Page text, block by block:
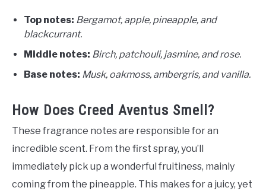
Top notes: Bergamot, apple, pineapple, and
blackcurrant.
Middle notes: Birch, patchouli, jasmine, and rose.
Base notes: Musk, oakmoss, ambergris, and vanilla.
How Does Creed Aventus Smell?
These fragrance notes are responsible for an
incredible scent. From the first spray, you’ll
immediately pick up a wonderful fruitiness, mainly
coming from the pineapple. This makes for a juicy, yet